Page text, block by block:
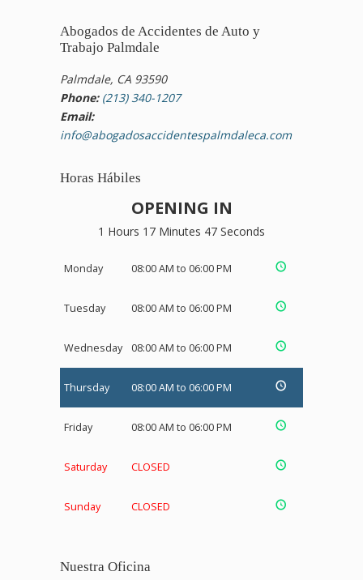
Abogados de Accidentes de Auto y
Trabajo Palmdale
Palmdale, CA 93590
Phone: (213) 340-1207
Email:
info@abogadosaccidentespalmdaleca.com
Horas Hábiles
OPENING IN
1 Hours 17 Minutes 47 Seconds
Monday 08:00 AM to 06:00 PM
Tuesday 08:00 AM to 06:00 PM
Wednesday 08:00 AM to 06:00 PM
Thursday 08:00 AM to 06:00 PM
Friday 08:00 AM to 06:00 PM
Saturday CLOSED
Sunday CLOSED
Nuestra Oficina